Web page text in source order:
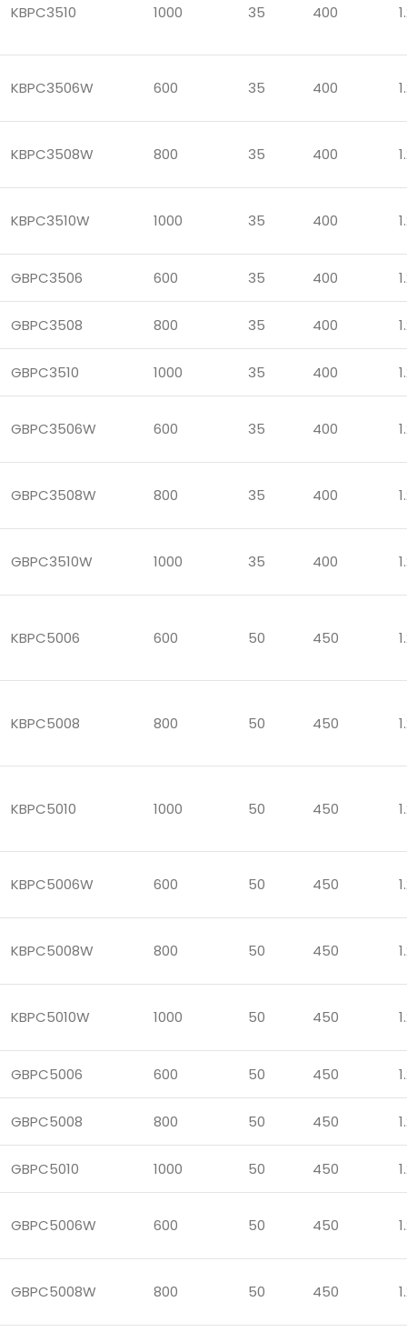
KBPC3510 1000 35 400
KBPC3506W 600 35 400
KBPC3508W 800 35 400
KBPC3510W 1000 35 400
GBPC3506 600 35 400
GBPC3508 800 35 400
GBPC3510 1000 35 400
GBPC3506W 600 35 400
GBPC3508W 800 35 400
GBPC3510W 1000 35 400
KBPC5006 600 50 450
KBPC5008 800 50 450
KBPC5010 1000 50 450
KBPC5006W 600 50 450
KBPC5008W 800 50 450
KBPC5010W 1000 50 450
GBPC5006 600 50 450
GBPC5008 800 50 450
GBPC5010 1000 50 450
GBPC5006W 600 50 450
GBPC5008W 800 50 450